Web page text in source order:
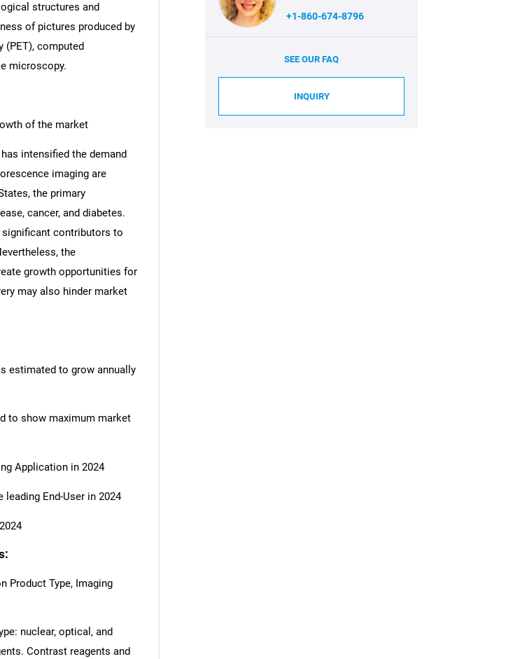
structures and
of pictures produced by
(PET), computed
microscopy.
of the market
intensified the demand
imaging are
the primary
cancer, and diabetes.
significant contributors to
the
growth opportunities for
may also hinder market
estimated to grow annually
to show maximum market
Application in 2024
End-User in 2024
Product Type, Imaging
nuclear, optical, and
Contrast reagents and
+1-860-674-8796
SEE OUR FAQ
INQUIRY